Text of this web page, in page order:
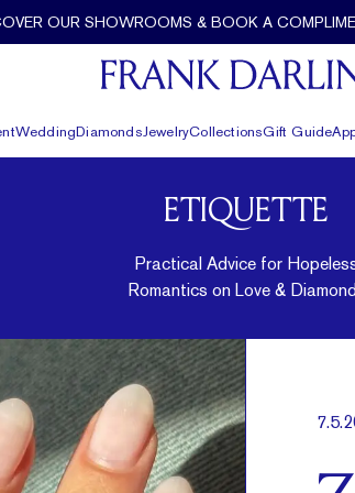
OUR SHOWROOMS & BOOK A
WeddingDiamondsJewelryCollectionsGift Guide
ETIQUETTE
Practical Advice for
Romantics on Love &